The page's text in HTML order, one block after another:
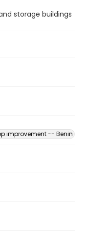
storage buildings
improvement -- Benin